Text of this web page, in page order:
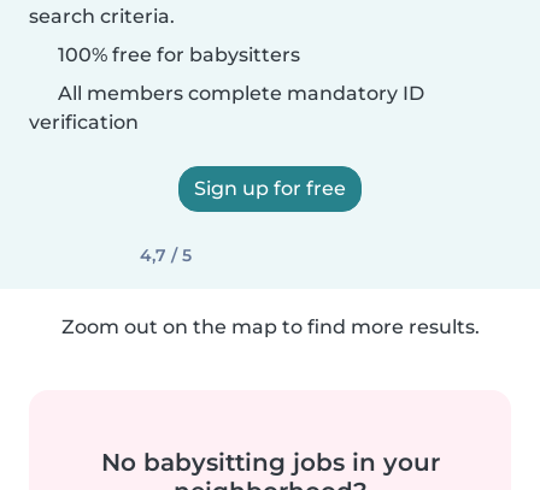
search criteria.
100% free for babysitters
All members complete mandatory ID
verification
Sign up for free
4,7 / 5
Zoom out on the map to find more results.
No babysitting jobs in your